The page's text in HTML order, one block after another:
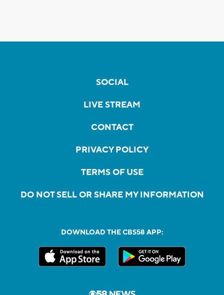
SOCIAL
LIVE STREAM
CONTACT
PRIVACY POLICY
TERMS OF USE
DO NOT SELL OR SHARE MY INFORMATION
DOWNLOAD THE CBS58 APP: